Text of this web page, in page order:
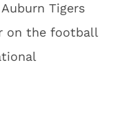
Tigers
on the football